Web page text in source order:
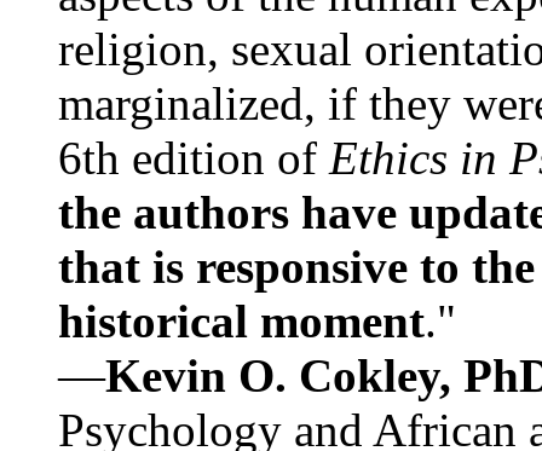
religion, sexual
marginalized, if they
6th edition of Ethics in
the authors have
that is responsive to
historical moment."
—Kevin O. Cokley,
Psychology and African